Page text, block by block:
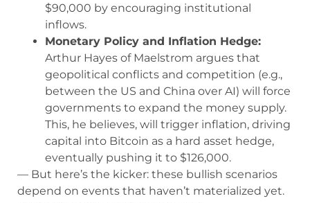
$90,000 by encouraging institutional
inflows.
Monetary Policy and Inflation Hedge:
Arthur Hayes of Maelstrom argues that
geopolitical conflicts and competition (e.g.,
between the US and China over AI) will force
governments to expand the money supply.
This, he believes, will trigger inflation, driving
capital into Bitcoin as a hard asset hedge,
eventually pushing it to $126,000.
— But here’s the kicker: these bullish scenarios
depend on events that haven’t materialized yet.